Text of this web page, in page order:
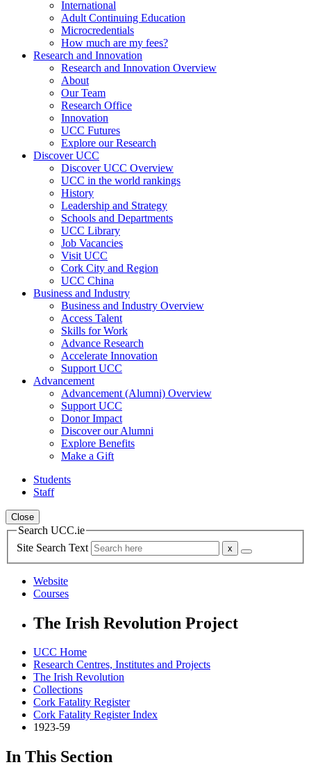
International
Adult Continuing Education
Microcredentials
How much are my fees?
Research and Innovation
Research and Innovation Overview
About
Our Team
Research Office
Innovation
UCC Futures
Explore our Research
Discover UCC
Discover UCC Overview
UCC in the world rankings
History
Leadership and Strategy
Schools and Departments
UCC Library
Job Vacancies
Visit UCC
Cork City and Region
UCC China
Business and Industry
Business and Industry Overview
Access Talent
Skills for Work
Advance Research
Accelerate Innovation
Support UCC
Advancement
Advancement (Alumni) Overview
Support UCC
Donor Impact
Discover our Alumni
Explore Benefits
Make a Gift
Students
Staff
Close
Search UCC.ie
Site Search Text
Website
Courses
The Irish Revolution Project
UCC Home
Research Centres, Institutes and Projects
The Irish Revolution
Collections
Cork Fatality Register
Cork Fatality Register Index
1923-59
In This Section